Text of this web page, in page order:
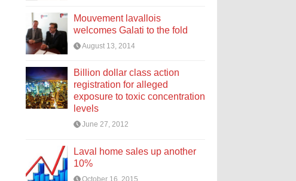
Mouvement lavallois
welcomes Galati to the fold
August 13, 2014
Billion dollar class action
registration for alleged
exposure to toxic concentration
levels
June 27, 2012
Laval home sales up another
10%
October 16, 2015